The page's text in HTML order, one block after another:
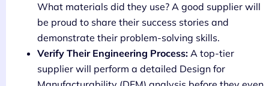
What materials did they use? A good supplier will
be proud to share their success stories and
demonstrate their problem-solving skills.
Verify Their Engineering Process: A top-tier
supplier will perform a detailed Design for